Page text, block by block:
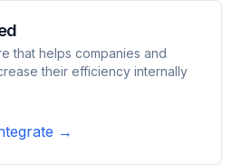
that helps companies and
their efficiency internally
→